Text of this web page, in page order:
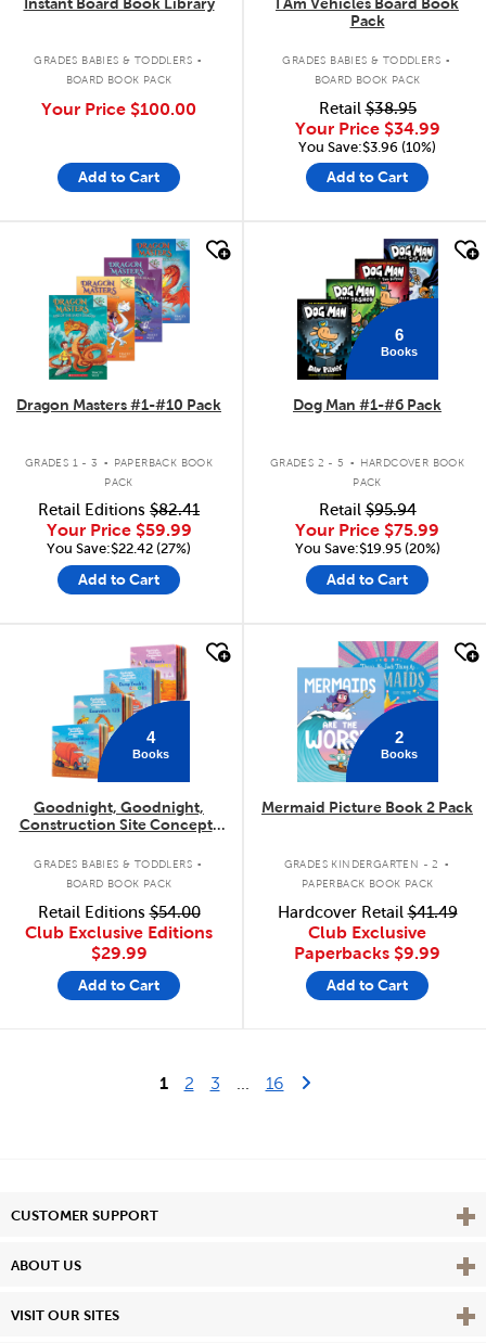
GRADES BABIES & TODDLERS .
BOARD BOOK PACK
Your Price $100.00
Add to Cart
Pack
GRADES BABIES & TODDLERS .
BOARD BOOK PACK
Retail$38.95
Your Price $34.99
You Save:$3.96 (10%)
Add to Cart
Dragon Masters #1-#10 Pack
GRADES 1 - 3 .
PAPERBACK BOOK
PACK
Retail Editions $82.41
Your Price $59.99
You Save:$22.42 (27%)
Add to Cart
6
Books
Dog Man #1-#6 Pack
GRADES 2 - 5 .
HARDCOVER BOOK
PACK
Retail$95.94
Your Price $75.99
You Save:$19.95 (20%)
Add to Cart
4
Books
Goodnight, Goodnight,
Construction Site Concepts
GRADES BABIES & TODDLERS .
BOARD BOOK PACK
Retail Editions$54.00
Club Exclusive Editions
$29.99
Add to Cart
quick look
2
Books
Mermaid Picture Book 2 Pack
GRADES KINDERGARTEN - 2 .
PAPERBACK BOOK PACK
Hardcover Retail$41.49
Club Exclusive
Paperbacks $9.99
Add to Cart
1 2 3 16Last Page
Next Page
CUSTOMER SUPPORT View
ABOUT US View
VISIT OUR SITES View